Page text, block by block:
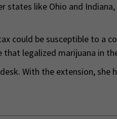
like Ohio and
could be susceptible to a
legalized marijuana in
With the extension, she